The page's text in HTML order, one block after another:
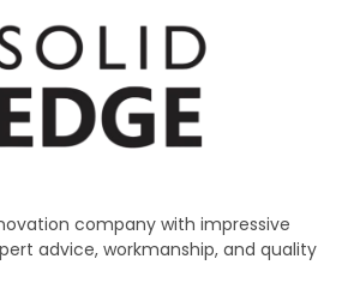
company with impressive
advice, workmanship, and quality